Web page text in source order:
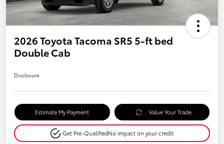
2026 Toyota Tacoma SR5 5-ft bed
Double Cab
Disclosure
Estimate My Payment Value Your Trade
Get Pre-QualifiedNo impact on your credit